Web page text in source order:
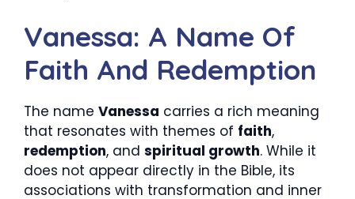
Vanessa: A Name Of
Faith And Redemption
The name Vanessa carries a rich meaning
that resonates with themes of faith,
redemption, and spiritual growth. While it
does not appear directly in the Bible, its
associations with transformation and inner